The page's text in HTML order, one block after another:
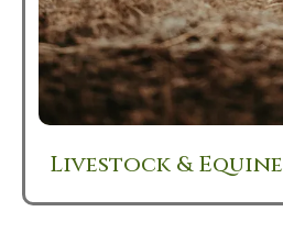
Livestock & Equine